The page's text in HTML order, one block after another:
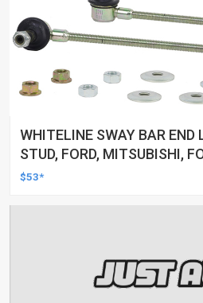
WHITELINE SWAY BAR END
STUD, FORD, MITSUBISHI,
$53*